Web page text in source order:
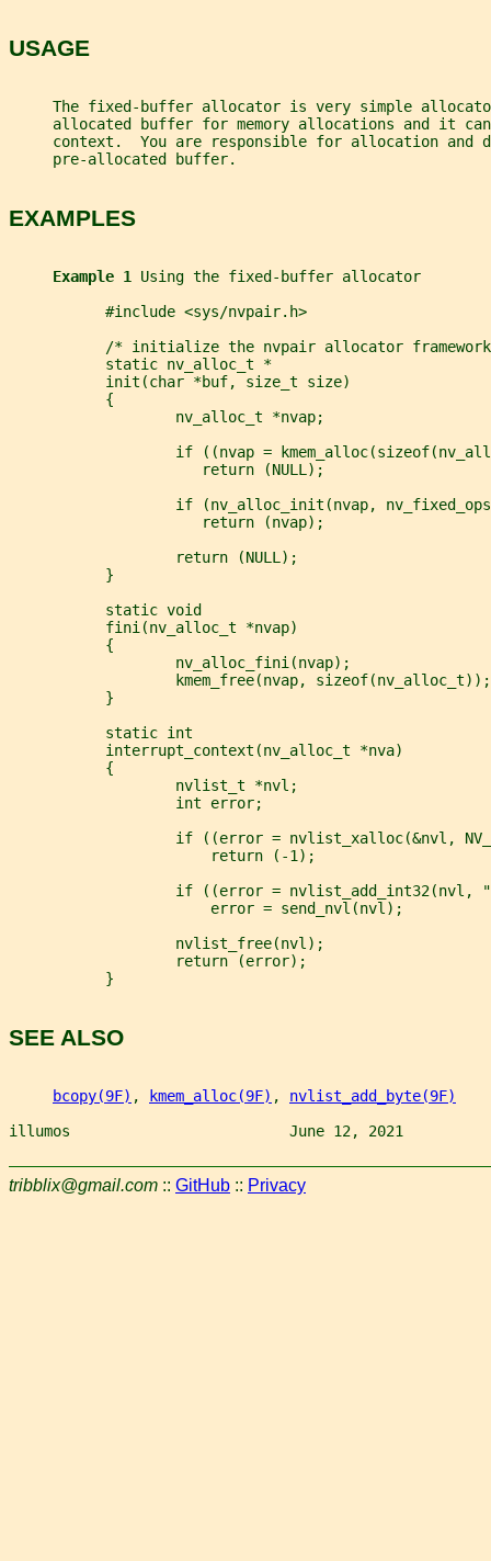
USAGE
The fixed-buffer allocator is very simple
allocated buffer for memory allocations and it
context.  You are responsible for allocation and
     pre-allocated buffer.
EXAMPLES
Example 1 Using the fixed-buffer allocator
           #include <sys/nvpair.h>
/* initialize the nvpair allocator
           static nv_alloc_t *
           init(char *buf, size_t size)
           {
                   nv_alloc_t *nvap;
if ((nvap =
                      return (NULL);
if (nv_alloc_init(nvap,
                      return (nvap);
                   return (NULL);
           }
           static void
           fini(nv_alloc_t *nvap)
           {
                   nv_alloc_fini(nvap);
                   kmem_free(nvap, sizeof(nv_alloc_t));
           }
           static int
           interrupt_context(nv_alloc_t *nva)
           {
                   nvlist_t *nvl;
                   int error;
if ((error = nvlist_xalloc(&nvl,
                       return (-1);
if ((error = nvlist_add_int32(nvl,
                       error = send_nvl(nvl);
                   nvlist_free(nvl);
                   return (error);
           }
SEE ALSO
bcopy(9F) , kmem_alloc(9F) , nvlist_add_byte(9F)
illumos                         June 12, 2021
tribblix@gmail.com :: GitHub :: Privacy